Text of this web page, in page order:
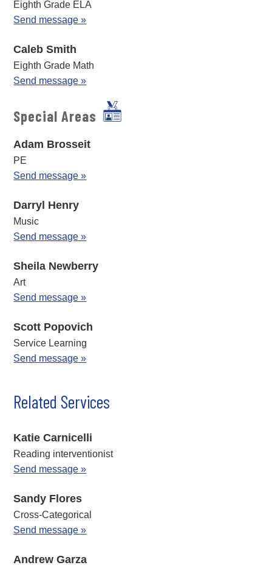
Eighth Grade ELA
Send message »
Caleb Smith
Eighth Grade Math
Send message »
Special Areas
Adam Brosseit
PE
Send message »
Darryl Henry
Music
Send message »
Sheila Newberry
Art
Send message »
Scott Popovich
Service Learning
Send message »
Related Services
Katie Carnicelli
Reading interventionist
Send message »
Sandy Flores
Cross-Categorical
Send message »
Andrew Garza